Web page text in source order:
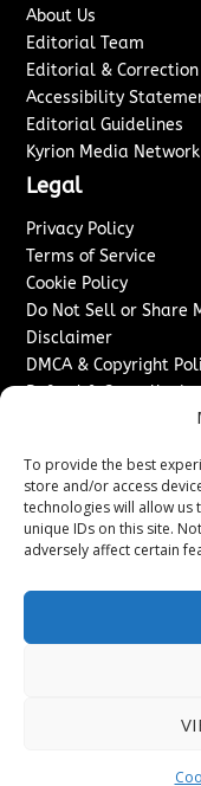
To provide the best
store and/or access
technologies will allow
unique IDs on this site.
adversely affect certain
About Us
Editorial Team
Editorial &
Accessibility
Editorial Guidelines
Kyrion Media Network
Legal
Privacy Policy
Terms of Service
Cookie Policy
Do Not Sell or Share
Disclaimer
DMCA & Copyright
Refund &
Advertise With Us
Sponsored Content /
Content Publishing &
Contact
Contact Us